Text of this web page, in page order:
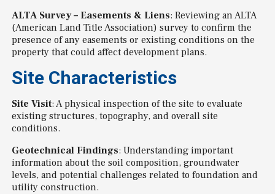
ALTA Survey – Easements & Liens: Reviewing an ALTA
(American Land Title Association) survey to confirm the
presence of any easements or existing conditions on the
property that could affect development plans.
Site Characteristics
Site Visit: A physical inspection of the site to evaluate
existing structures, topography, and overall site
conditions.
Geotechnical Findings: Understanding important
information about the soil composition, groundwater
levels, and potential challenges related to foundation and
utility construction.